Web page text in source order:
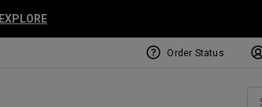
EXPLORE
Order Status